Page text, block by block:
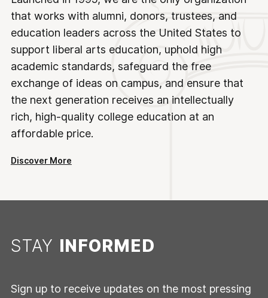
that works with alumni, donors, trustees, and
education leaders across the United States to
support liberal arts education, uphold high
academic standards, safeguard the free
exchange of ideas on campus, and ensure that
the next generation receives an intellectually
rich, high-quality college education at an
affordable price.
Discover More
STAY INFORMED
Sign up to receive updates on the most pressing